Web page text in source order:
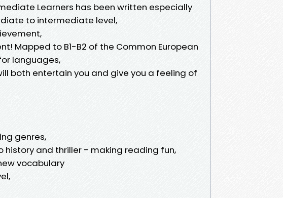
Learners has been written especially
to intermediate level,
Mapped to B1-B2 of the Common European
languages,
both entertain you and give you a feeling of
genres,
and thriller - making reading fun,
vocabulary